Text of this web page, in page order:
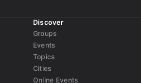
Discover
Groups
Events
Topics
Cities
Online Events